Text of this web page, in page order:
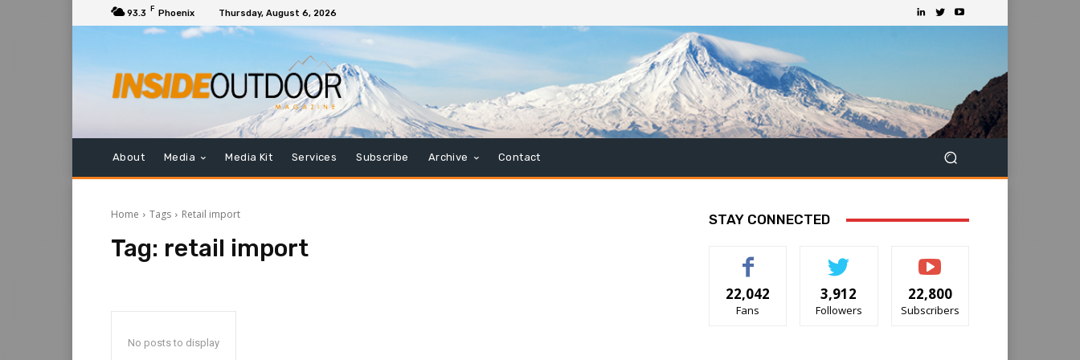
93.3 F Phoenix Thursday, August 6, 2026
About Media Media Kit Services Subscribe Archive Contact
Home Tags Retail import
Tag: retail import
No posts to display
STAY CONNECTED
22,042
Fans
3,912
Followers
22,800
Subscribers